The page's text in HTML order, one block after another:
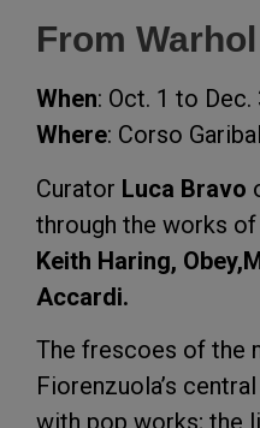
From
When: Oct. 1 to Dec.
Where: Corso
Curator Luca Bravo
through the works of
Keith Haring,
Accardi.
The frescoes of the
Fiorenzuola’s
with pop works; the